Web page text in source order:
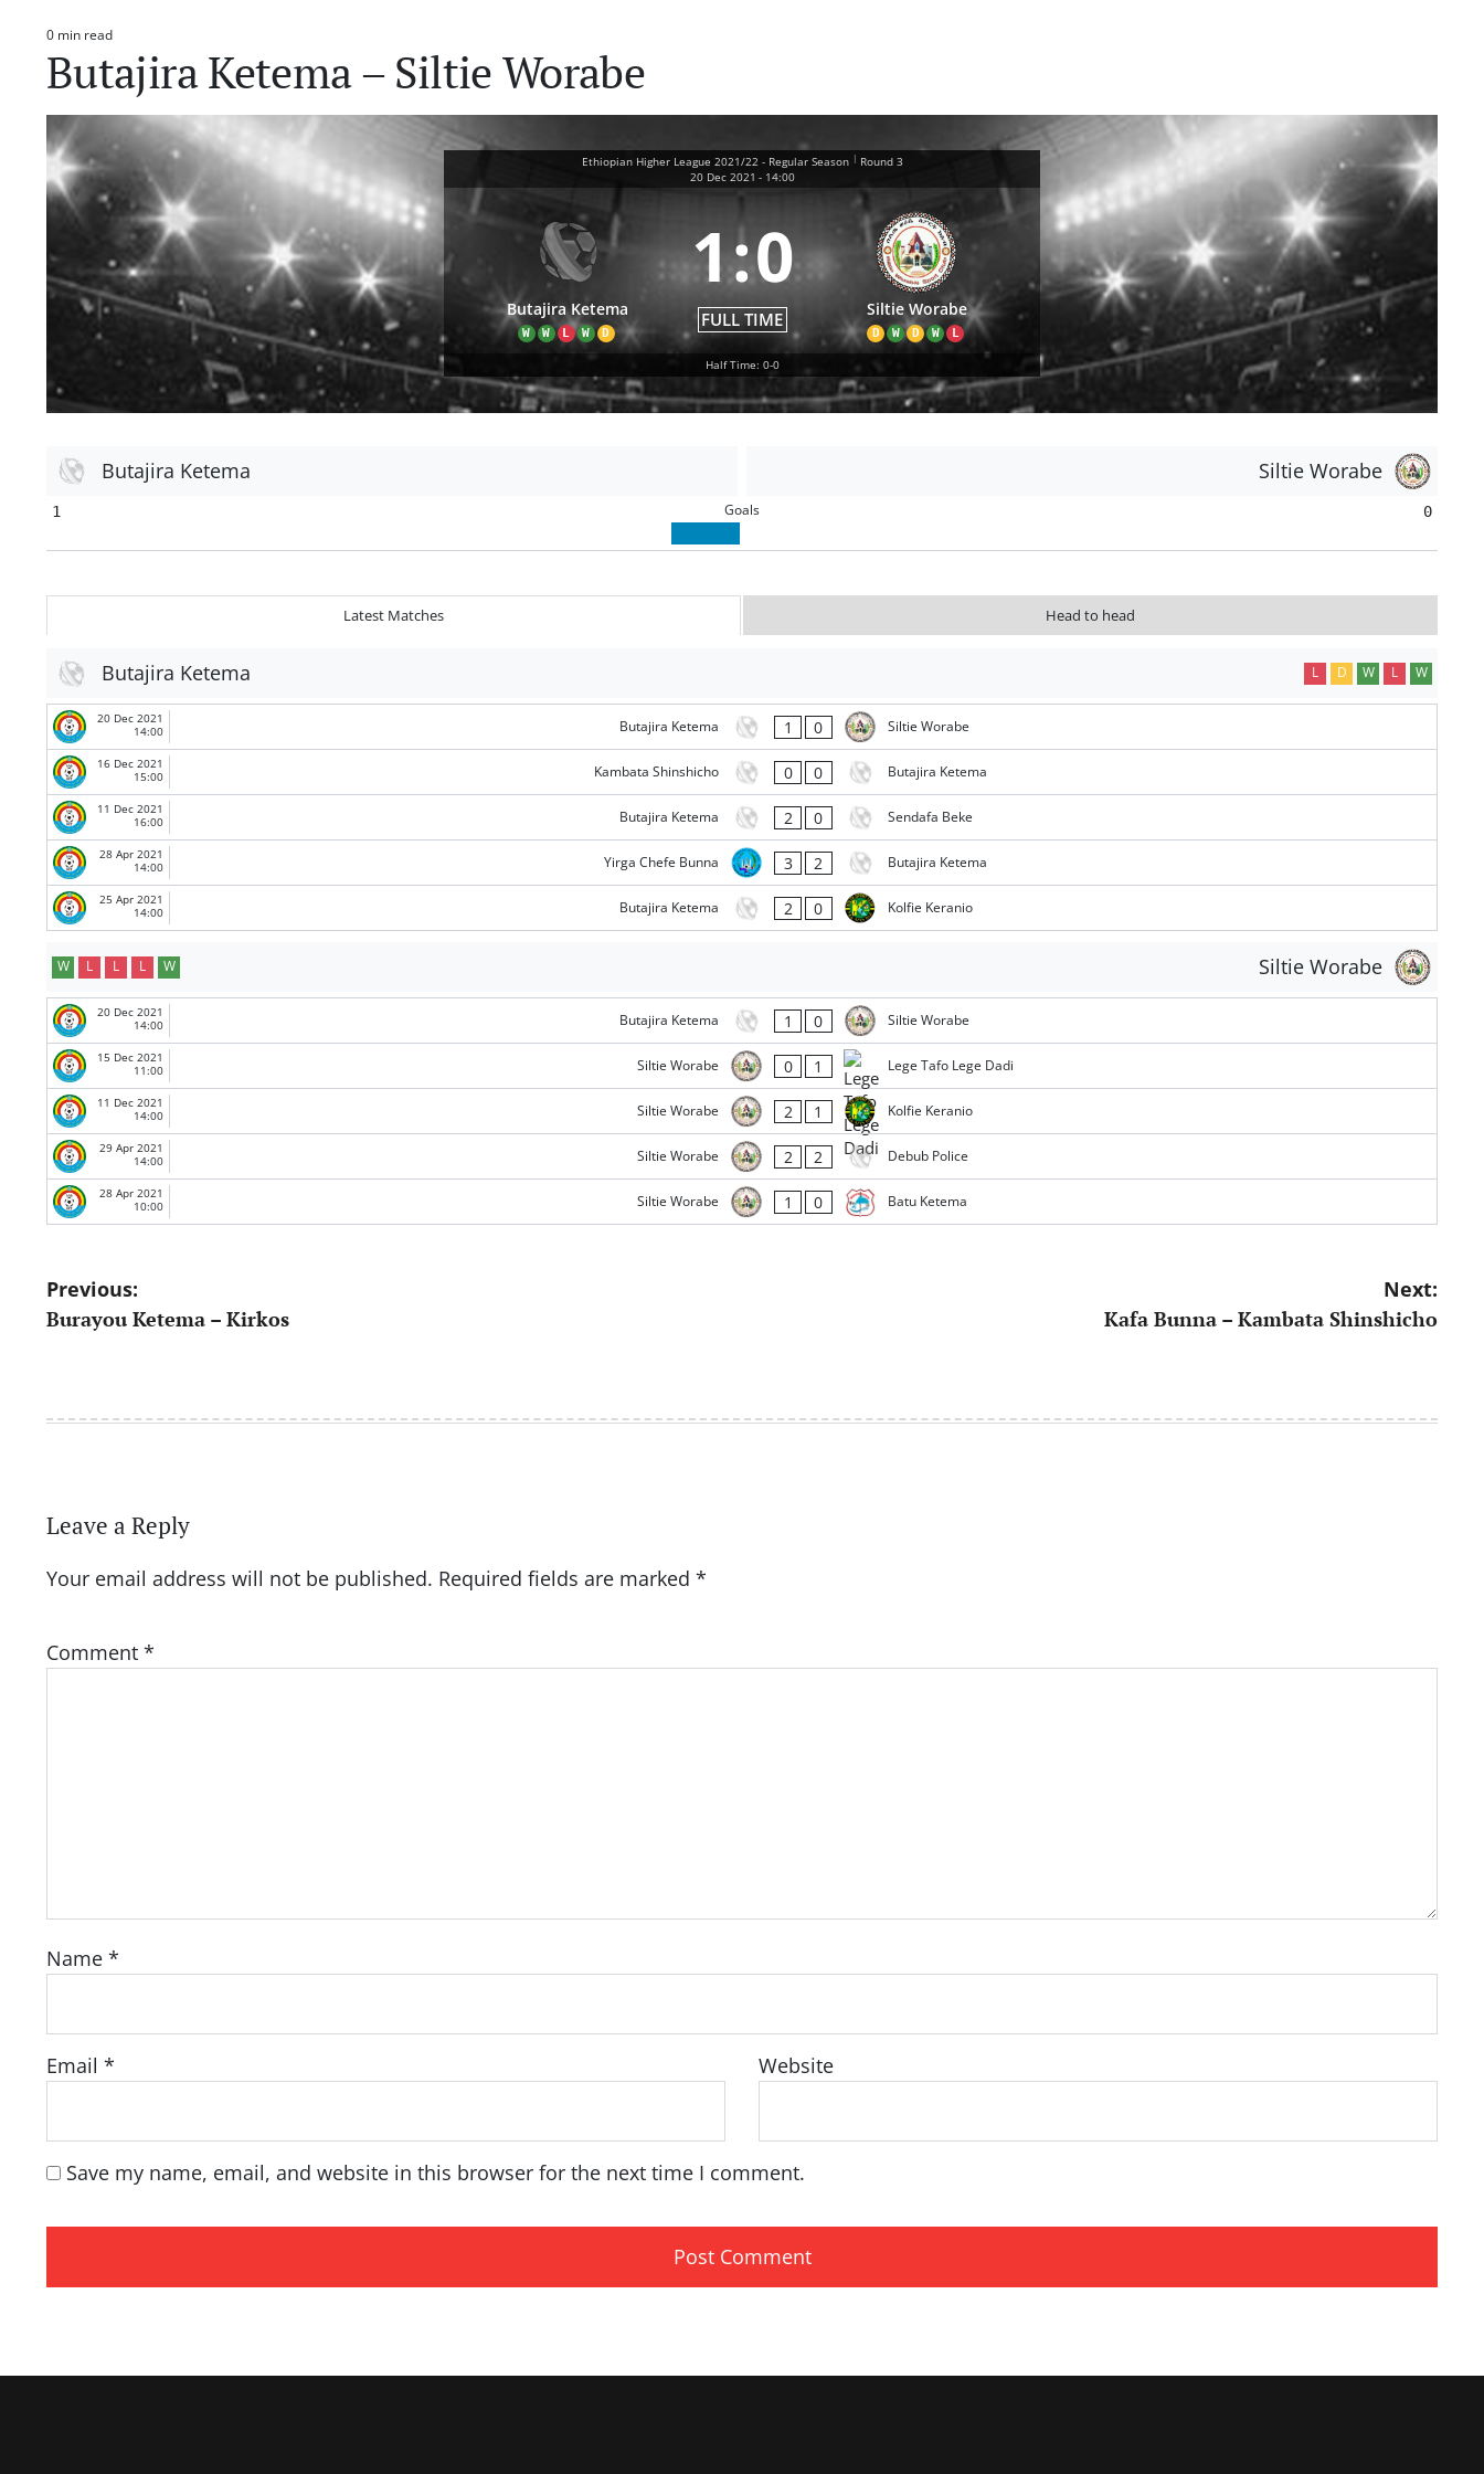
Estimated
read
time
0 min read
Butajira Ketema – Siltie Worabe
Ethiopian Higher League 2021/22 - Regular Season | Round 3
20 Dec 2021 - 14:00
Butajira Ketema
W W L W D
1:0
FULL TIME Siltie Worabe
D W D W L
Half Time: 0-0
Butajira Ketema Siltie Worabe
1 Goals 0
Latest Matches Head to head
Butajira Ketema L D W L W
20 Dec 2021
14:00
Butajira Ketema 1 0 Siltie Worabe
16 Dec 2021
15:00
Kambata Shinshicho 0 0 Butajira Ketema
11 Dec 2021
16:00
Butajira Ketema 2 0 Sendafa Beke
28 Apr 2021
14:00
Yirga Chefe Bunna 3 2 Butajira Ketema
25 Apr 2021
14:00
Butajira Ketema 2 0 Kolfie Keranio
Siltie Worabe
W L L L W
20 Dec 2021
14:00
Butajira Ketema 1 0 Siltie Worabe
15 Dec 2021
11:00
Siltie Worabe 0 1 Lege Tafo Lege Dadi
11 Dec 2021
14:00
Siltie Worabe 2 1 Kolfie Keranio
29 Apr 2021
14:00
Siltie Worabe 2 2 Debub Police
28 Apr 2021
10:00
Siltie Worabe 1 0 Batu Ketema
Post
navigation
Previous:
Burayou Ketema – Kirkos
Next:
Kafa Bunna – Kambata Shinshicho
Leave a Reply
Your email address will not be published. Required fields are marked *
Comment *
Name *
Email * Website
Save my name, email, and website in this browser for the next time I comment.